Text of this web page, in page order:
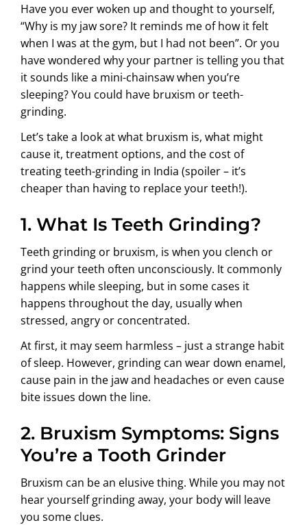
Have you ever woken up and thought to yourself,
“Why is my jaw sore? It reminds me of how it felt
when I was at the gym, but I had not been”. Or you
have wondered why your partner is telling you that
it sounds like a mini-chainsaw when you’re
sleeping? You could have bruxism or teeth-
grinding.
Let’s take a look at what bruxism is, what might
cause it, treatment options, and the cost of
treating teeth-grinding in India (spoiler – it’s
cheaper than having to replace your teeth!).
1. What Is Teeth Grinding?
Teeth grinding or bruxism, is when you clench or
grind your teeth often unconsciously. It commonly
happens while sleeping, but in some cases it
happens throughout the day, usually when
stressed, angry or concentrated.
At first, it may seem harmless – just a strange habit
of sleep. However, grinding can wear down enamel,
cause pain in the jaw and headaches or even cause
bite issues down the line.
2. Bruxism Symptoms: Signs
You’re a Tooth Grinder
Bruxism can be an elusive thing. While you may not
hear yourself grinding away, your body will leave
you some clues.